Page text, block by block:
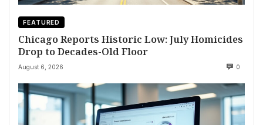
FEATURED
Chicago Reports Historic Low: July Homicides
Drop to Decades-Old Floor
August 6, 2026 0